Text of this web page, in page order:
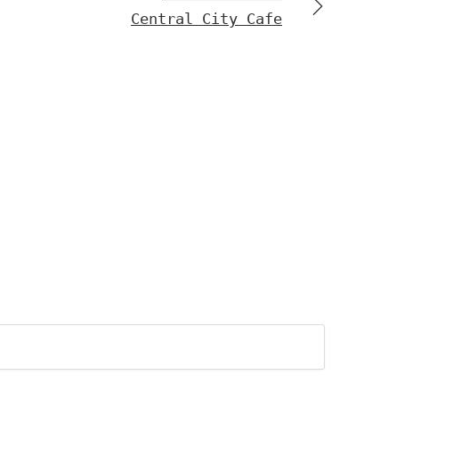
Central City Cafe